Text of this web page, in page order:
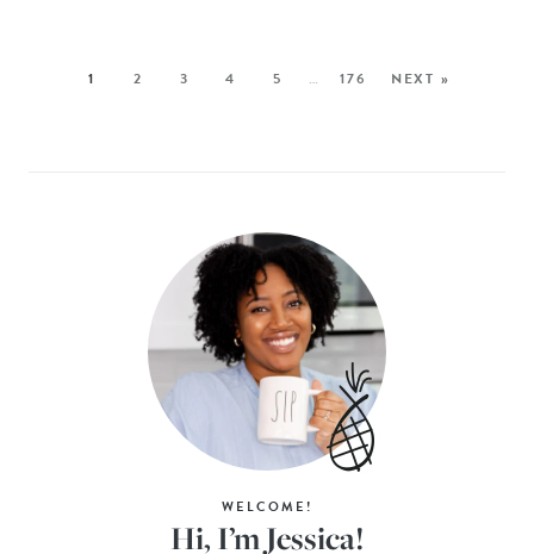
1 2 3 4 5 … 176 NEXT »
WELCOME!
Hi, I’m Jessica!